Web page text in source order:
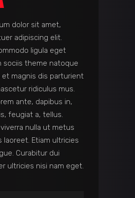
dolor sit amet,
adipiscing elit.
ligula eget
sociis theme natoque
et magnis dis parturient
ridiculus mus.
ante, dapibus in,
feugiat a, tellus.
nulla ut metus
laoreet. Etiam ultricies
Curabitur dui
ultricies nisi nam eget.